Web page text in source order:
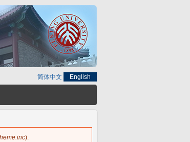
简体中文 English
).